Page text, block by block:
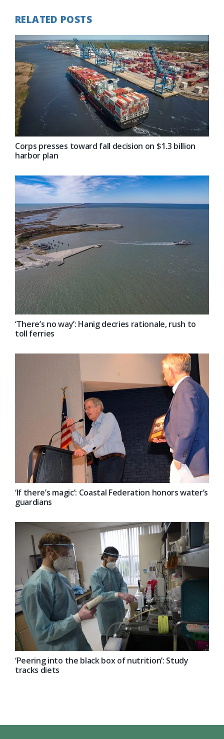
RELATED POSTS
Corps presses toward fall decision on $1.3 billion
harbor plan
‘There’s no way’: Hanig decries rationale, rush to
toll ferries
‘If there’s magic’: Coastal Federation honors water’s
guardians
‘Peering into the black box of nutrition’: Study
tracks diets